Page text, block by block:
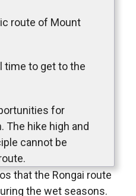
route of Mount
time to get to the
for
The hike high and
cannot be
that the Rongai route
the wet seasons.